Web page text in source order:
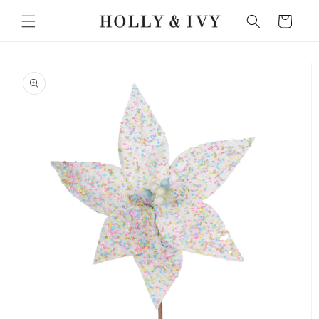
content
Cart
product
information